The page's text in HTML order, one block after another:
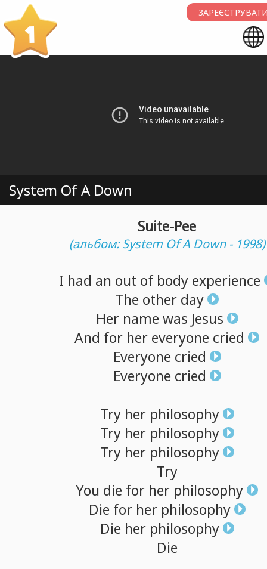
1
System Of A Down
Suite-Pee
(альбом: System Of A Down - 1998)
I had an out of body experience
The other day
Her name was Jesus
And for her everyone cried
Everyone cried
Everyone cried
Try her philosophy
Try her philosophy
Try her philosophy
Try
You die for her philosophy
Die for her philosophy
Die her philosophy
Die